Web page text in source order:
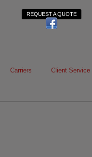
REQUEST A QUOTE
Carriers Client Service